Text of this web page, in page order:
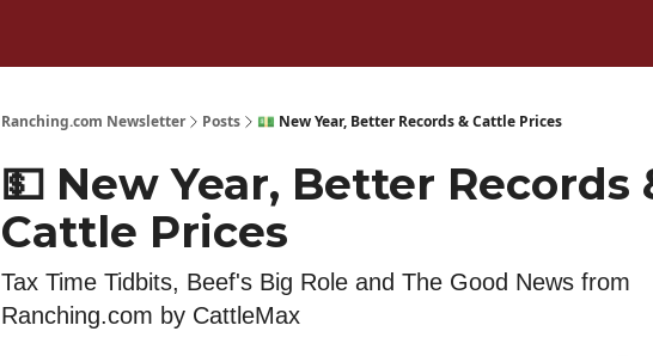
Ranching.com Newsletter Posts 💵 New Year, Better Records & Cattle Prices
💵 New Year, Better Records
Cattle Prices
Tax Time Tidbits, Beef's Big Role and The Good News from
Ranching.com by CattleMax